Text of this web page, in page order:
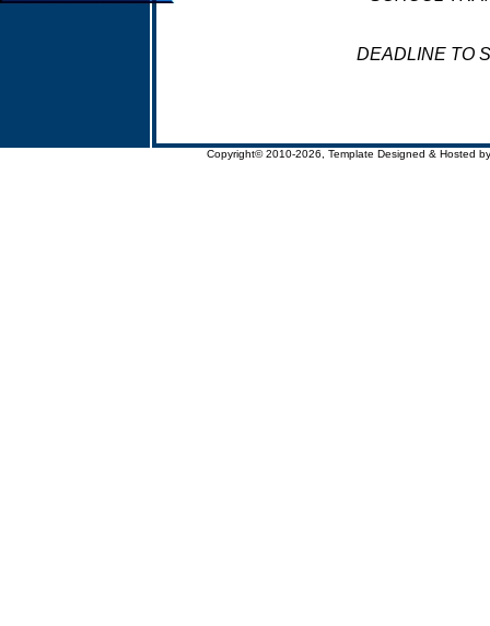
DEADLINE TO
Copyright© 2010-2026, Template Designed & Hosted